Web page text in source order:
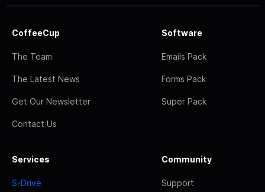
CoffeeCup
The Team
The Latest News
Get Our Newsletter
Contact Us
Software
Emails Pack
Forms Pack
Super Pack
Services
S-Drive
Community
Support